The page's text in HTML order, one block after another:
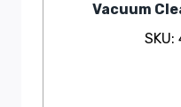
Vacuum